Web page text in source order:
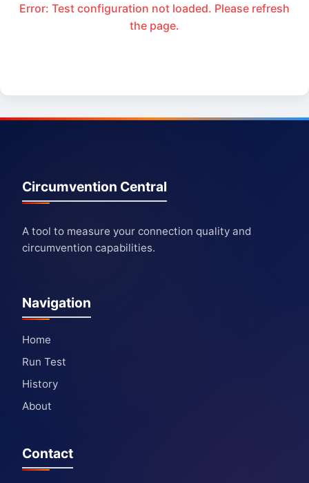
Error: Test configuration not loaded. Please refresh
the page.
Circumvention Central
A tool to measure your connection quality and
circumvention capabilities.
Navigation
Home
Run Test
History
About
Contact